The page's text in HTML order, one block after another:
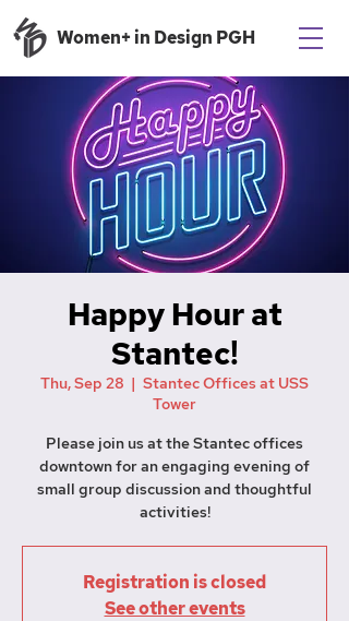
Women+ in Design PGH
Happy Hour at
Stantec!
Thu, Sep 28
  |
Stantec Offices at USS
Tower
Please join us at the Stantec offices
downtown for an engaging evening of
small group discussion and thoughtful
activities!
Registration is closed
See other events